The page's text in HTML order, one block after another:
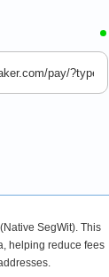
SegWit). This
helping reduce fees